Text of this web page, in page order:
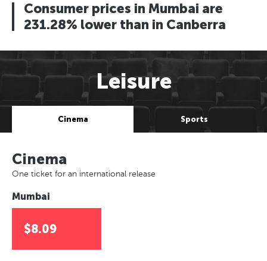
Consumer prices in Mumbai are
231.28% lower than in Canberra
Leisure
Cinema Sports
Cinema
One ticket for an international release
Mumbai
$8.09